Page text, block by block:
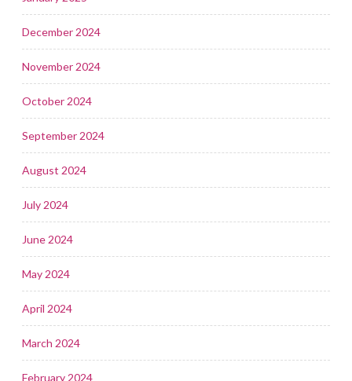
December 2024
November 2024
October 2024
September 2024
August 2024
July 2024
June 2024
May 2024
April 2024
March 2024
February 2024